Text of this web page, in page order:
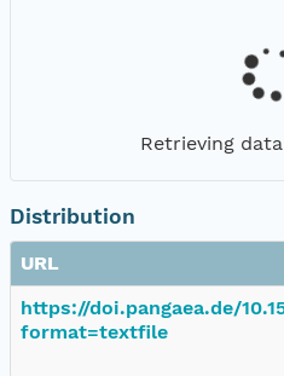
Retrieving
Distribution
URL
https://doi.pangaea.de/
format=textfile